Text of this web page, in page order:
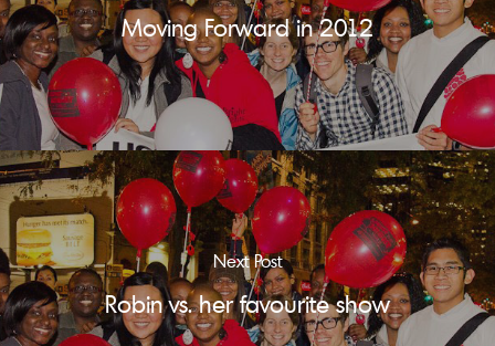
Moving Forward in 2012
Next Post
Robin vs. her favourite show